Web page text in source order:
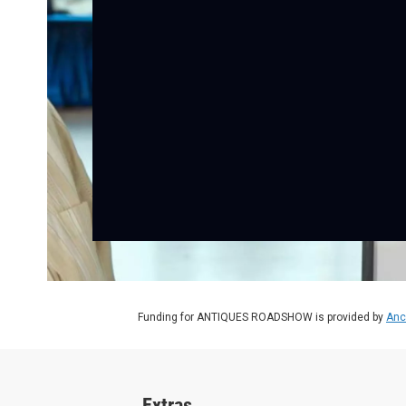
Funding for ANTIQUES ROADSHOW is provided by